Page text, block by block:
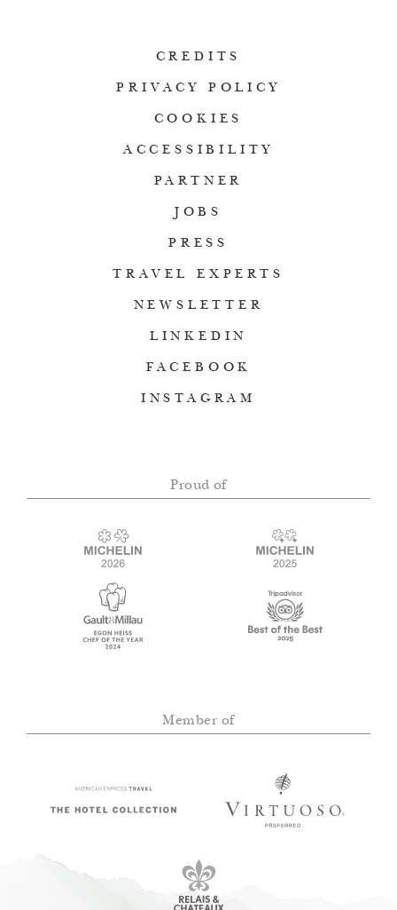
CREDITS
PRIVACY POLICY
COOKIES
ACCESSIBILITY
PARTNER
JOBS
PRESS
TRAVEL EXPERTS
NEWSLETTER
LINKEDIN
FACEBOOK
INSTAGRAM
Proud of
Member of